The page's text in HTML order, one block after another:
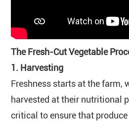
The Fresh-Cut Vegetable
1. Harvesting
Freshness starts at the farm,
harvested at their nutritional
critical to ensure that produce